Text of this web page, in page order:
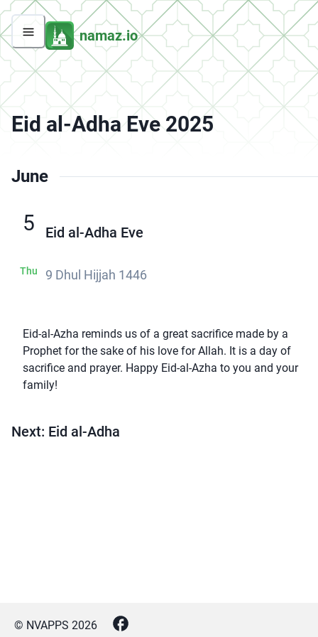
namaz.io
Eid al-Adha Eve 2025
June
5
Thu
Eid al-Adha Eve
9 Dhul Hijjah 1446
Eid-al-Azha reminds us of a great sacrifice made by a
Prophet for the sake of his love for Allah. It is a day of
sacrifice and prayer. Happy Eid-al-Azha to you and your
family!
Next: Eid al-Adha
© NVAPPS 2026